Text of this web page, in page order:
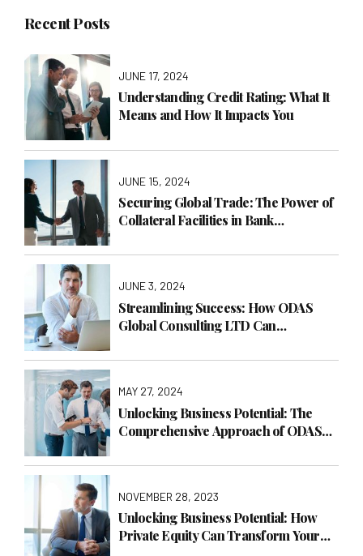
Recent Posts
JUNE 17, 2024
Understanding Credit Rating: What It
Means and How It Impacts You
JUNE 15, 2024
Securing Global Trade: The Power of
Collateral Facilities in Bank
JUNE 3, 2024
Streamlining Success: How ODAS
Global Consulting LTD Can
Operations Management
MAY 27, 2024
Unlocking Business Potential: The
Comprehensive Approach of ODAS
NOVEMBER 28, 2023
Unlocking Business Potential: How
Private Equity Can Transform Your